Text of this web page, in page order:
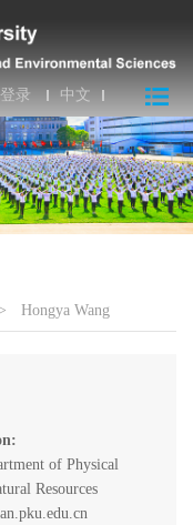
录 中文
> Hongya Wang
of Physical
Resources